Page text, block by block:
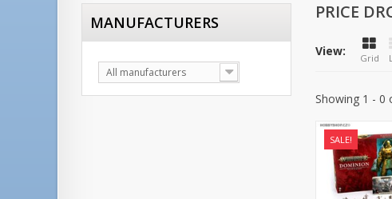
MANUFACTURERS
All manufacturers
PRICE
View: Grid
Showing 1 - 0
SALE!